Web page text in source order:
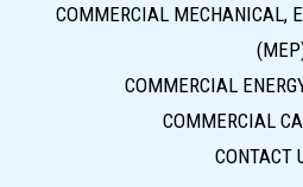
COMMERCIAL MECHANICAL,
COMMERCIAL
COMMERCIAL
CONTACT